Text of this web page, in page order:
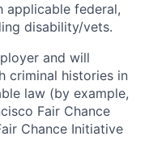
applicable federal,
disability/vets.
and will
criminal histories in
law (by example,
Fair Chance
Chance Initiative